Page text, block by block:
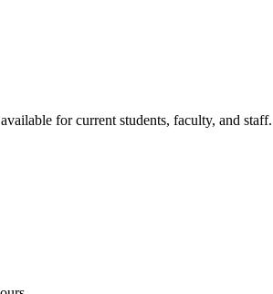
for current students, faculty, and staff.